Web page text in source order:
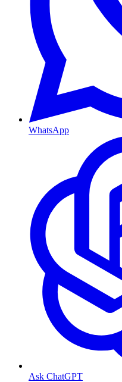
WhatsApp
Ask ChatGPT